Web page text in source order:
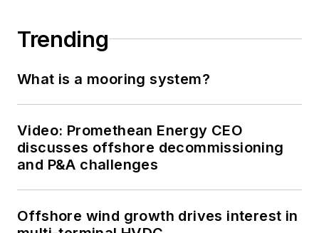
Trending
What is a mooring system?
Video: Promethean Energy CEO
discusses offshore decommissioning
and P&A challenges
Offshore wind growth drives interest in